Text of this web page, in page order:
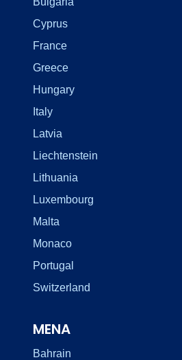
Cyprus
France
Greece
Hungary
Italy
Latvia
Liechtenstein
Lithuania
Luxembourg
Malta
Monaco
Portugal
Switzerland
MENA
Bahrain